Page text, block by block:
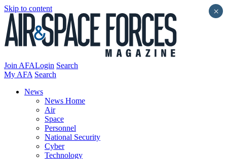
Skip to content
Join AFALogin Search
My AFA Search
News
News Home
Air
Space
Personnel
National Security
Cyber
Technology
×